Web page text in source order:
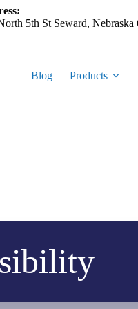
5th St Seward, Nebraska
Blog Products